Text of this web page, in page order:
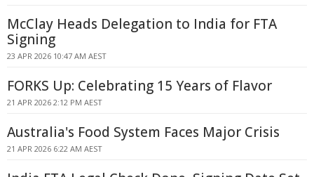
McClay Heads Delegation to India for FTA
Signing
23 APR 2026 10:47 AM AEST
FORKS Up: Celebrating 15 Years of Flavor
21 APR 2026 2:12 PM AEST
Australia's Food System Faces Major Crisis
21 APR 2026 6:22 AM AEST